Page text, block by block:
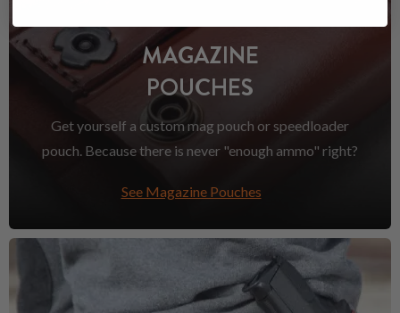
MAGAZINE
POUCHES
Get yourself a custom mag pouch or speedloader
pouch. Because there is never "enough ammo" right?
See Magazine Pouches